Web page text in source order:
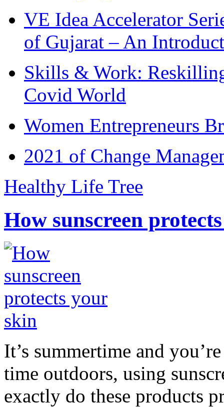
VE Idea Accelerator
of Gujarat – An
Skills & Work:
Covid World
Women Entrepreneurs
2021 of Change
Healthy Life Tree
How sunscreen
It’s summertime and
time outdoors, using
exactly do these products